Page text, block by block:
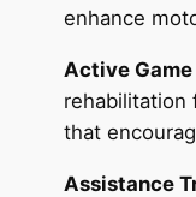
enhance
Active
rehabilitation
that
Assistance